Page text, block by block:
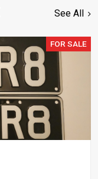
See All
FOR SALE